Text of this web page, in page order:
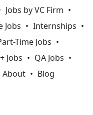
Jobs by VC Firm
Jobs
Internships
Time Jobs
Jobs
QA Jobs
About Blog